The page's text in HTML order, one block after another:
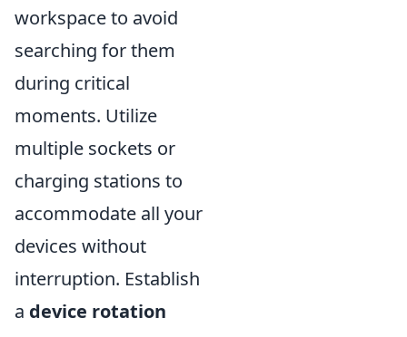
workspace to avoid
searching for them
during critical
moments. Utilize
multiple sockets or
charging stations to
accommodate all your
devices without
interruption. Establish
a device rotation